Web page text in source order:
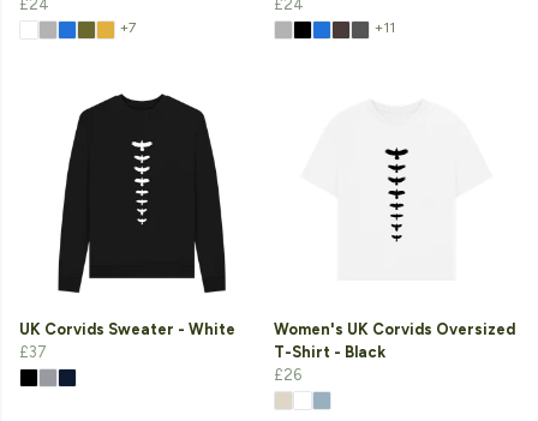
£24
+7
£24
+11
UK Corvids Sweater - White
£37
Women's UK Corvids Oversized
T-Shirt - Black
£26